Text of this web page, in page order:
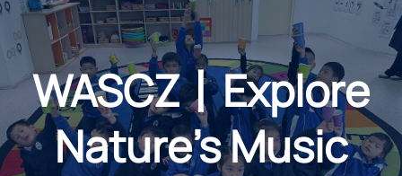
WASCZ丨Explore
Nature’s Music